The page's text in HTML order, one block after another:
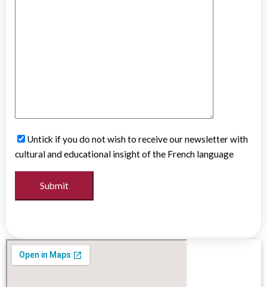
Untick if you do not wish to receive our newsletter with
cultural and educational insight of the French language